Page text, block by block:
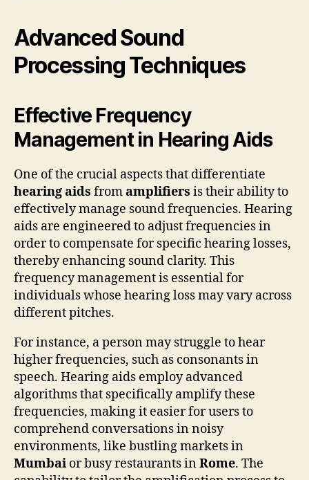
Advanced Sound
Processing Techniques
Effective Frequency
Management in Hearing Aids
One of the crucial aspects that differentiate
hearing aids fromamplifiers is their ability to
effectively manage sound frequencies. Hearing
aids are engineered to adjust frequencies in
order to compensate for specific hearing losses,
thereby enhancing sound clarity. This
frequency management is essential for
individuals whose hearing loss may vary across
different pitches.
For instance, a person may struggle to hear
higher frequencies, such as consonants in
speech. Hearing aids employ advanced
algorithms that specifically amplify these
frequencies, making it easier for users to
comprehend conversations in noisy
environments, like bustling markets in
Mumbai or busy restaurants inRome. The